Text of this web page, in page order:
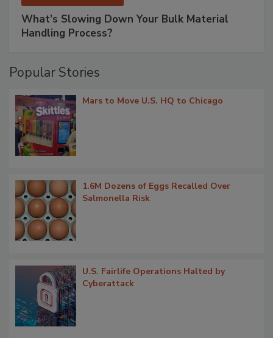
What’s Slowing Down Your Bulk Material
Handling Process?
Popular Stories
Mars to Move U.S. HQ to Chicago
1.6M Dozens of Eggs Recalled Over
Salmonella Risk
U.S. Fairlife Operations Halted by
Cyberattack